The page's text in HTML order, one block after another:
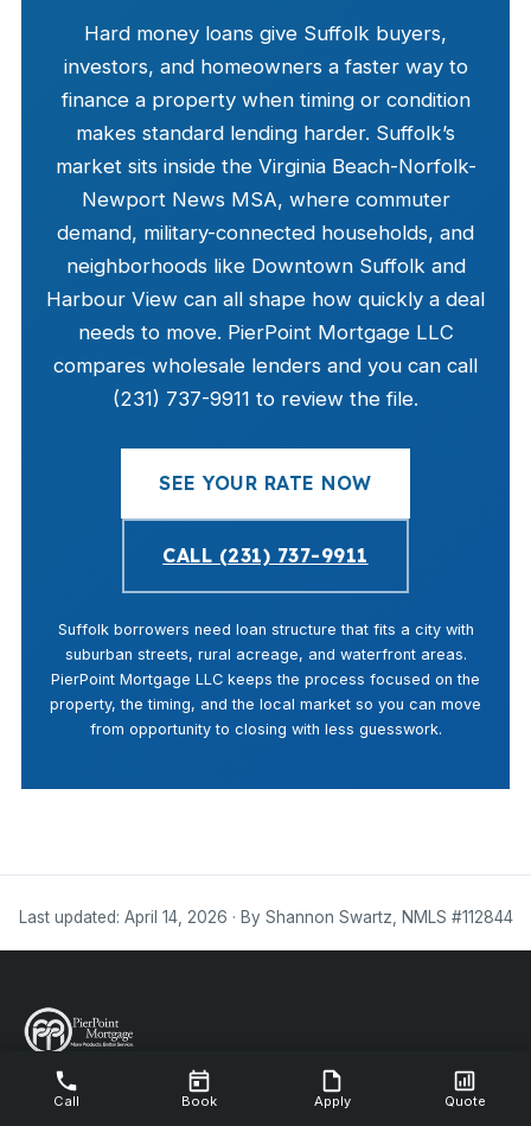
Hard money loans give Suffolk buyers,
investors, and homeowners a faster way to
finance a property when timing or condition
makes standard lending harder. Suffolk’s
market sits inside the Virginia Beach-Norfolk-
Newport News MSA, where commuter
demand, military-connected households, and
neighborhoods like Downtown Suffolk and
Harbour View can all shape how quickly a deal
needs to move. PierPoint Mortgage LLC
compares wholesale lenders and you can call
(231) 737-9911 to review the file.
SEE YOUR RATE NOW
CALL (231) 737-9911
Suffolk borrowers need loan structure that fits a city with
suburban streets, rural acreage, and waterfront areas.
PierPoint Mortgage LLC keeps the process focused on the
property, the timing, and the local market so you can move
from opportunity to closing with less guesswork.
Last updated: April 14, 2026 · By Shannon Swartz, NMLS #112844
NMLS #112844
Call Book Apply Quote